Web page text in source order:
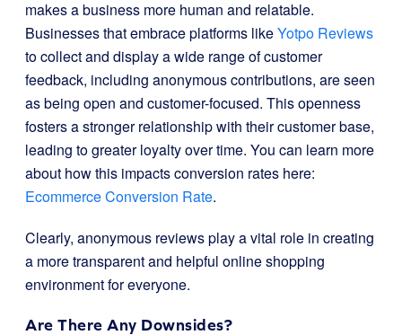
makes a business more human and relatable.
Businesses that embrace platforms likeYotpo Reviews
to collect and display a wide range of customer
feedback, including anonymous contributions, are seen
as being open and customer-focused. This openness
fosters a stronger relationship with their customer base,
leading to greater loyalty over time. You can learn more
about how this impacts conversion rates here:
Ecommerce Conversion Rate.
Clearly, anonymous reviews play a vital role in creating
a more transparent and helpful online shopping
environment for everyone.
Are There Any Downsides?